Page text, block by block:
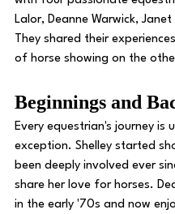
Lalor, Deanne Warwick,
They shared their
of horse showing on the
Beginnings and
Every equestrian's journey is
exception. Shelley started
been deeply involved ever
share her love for horses.
in the early '70s and now